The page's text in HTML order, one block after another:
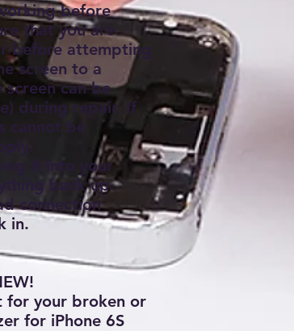
before
that you are
before attempting
screen to a
can be
during repair. If
cannot be
it into your
back up.
connection
in.
for your broken or
for iPhone 6S